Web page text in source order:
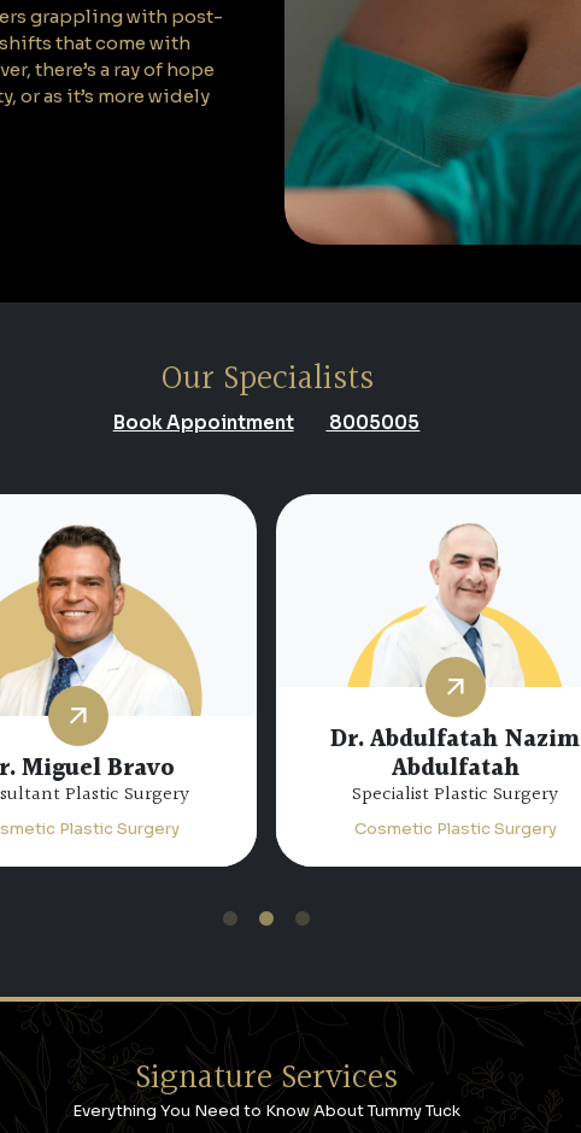
grappling with post-
that come with
there’s a ray of hope
or as it’s more widely
Our Specialists
Book Appointment 8005005
Miguel Bravo
Plastic Surgery
Plastic Surgery
Dr. Abdulfatah Nazim
Abdulfatah
Specialist Plastic Surgery
Cosmetic Plastic Surgery
2 3
Signature Services
Everything You Need to Know About Tummy Tuck